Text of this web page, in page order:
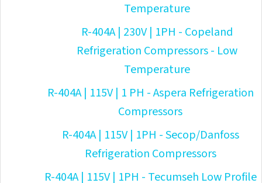
Temperature
R-404A | 230V | 1PH - Copeland
Refrigeration Compressors - Low
Temperature
R-404A | 115V | 1 PH - Aspera Refrigeration
Compressors
R-404A | 115V | 1PH - Secop/Danfoss
Refrigeration Compressors
R-404A | 115V | 1PH - Tecumseh Low Profile